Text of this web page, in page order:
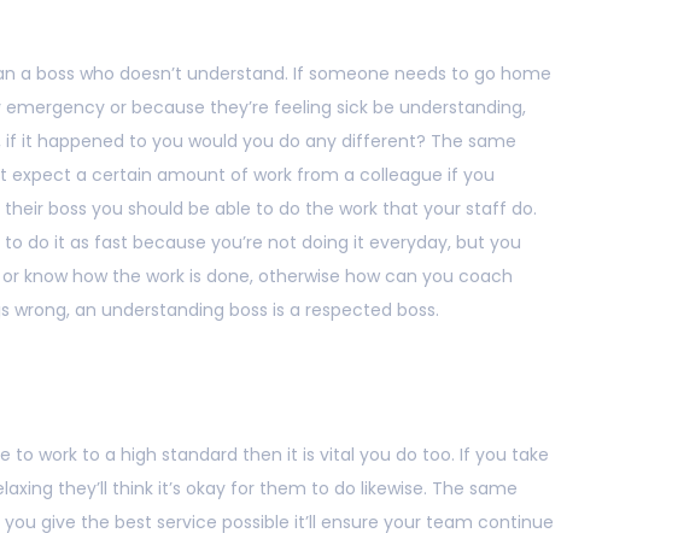
a boss who doesn’t understand. If someone needs to go home
or because they’re feeling sick be understanding,
if it happened to you would you do any different? The same
expect a certain amount of work from a colleague if you
boss you should be able to do the work that your staff do.
do it as fast because you’re not doing it everyday, but you
know how the work is done, otherwise how can you coach
an understanding boss is a respected boss.
to work to a high standard then it is vital you do too. If you take
they’ll think it’s okay for them to do likewise. The same
give the best service possible it’ll ensure your team continue